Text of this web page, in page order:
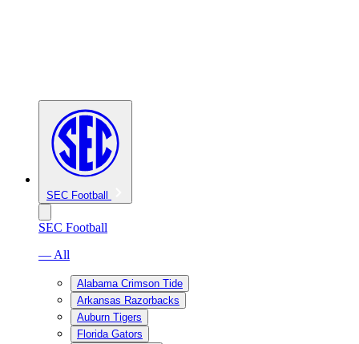
SEC Football
SEC Football
— All
Alabama Crimson Tide
Arkansas Razorbacks
Auburn Tigers
Florida Gators